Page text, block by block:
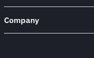
Company